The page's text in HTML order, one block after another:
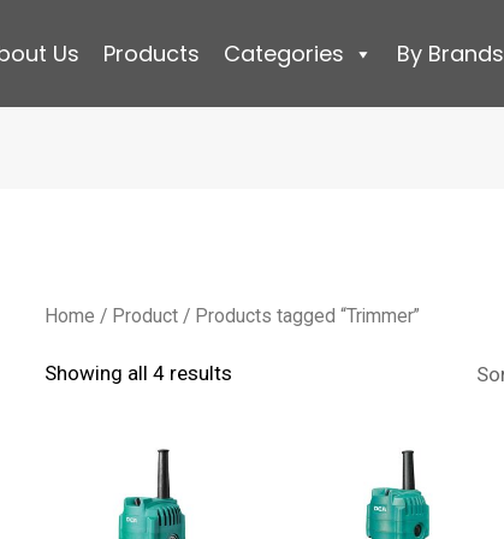
Us Products Categories By Brands
Home / Product / Products tagged “Trimmer”
Showing all 4 results